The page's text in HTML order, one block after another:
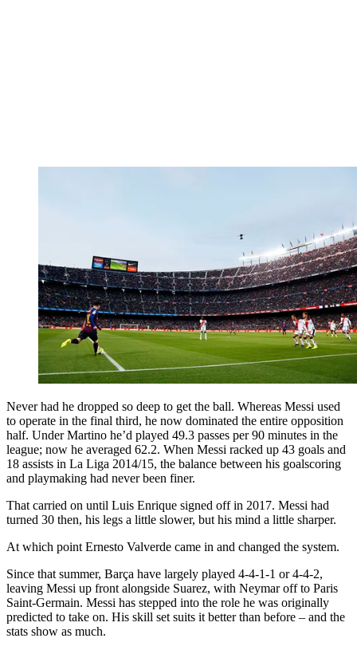
Never had he dropped so deep to get the ball. Whereas Messi used
to operate in the final third, he now dominated the entire opposition
half. Under Martino he’d played 49.3 passes per 90 minutes in the
league; now he averaged 62.2. When Messi racked up 43 goals and
18 assists in La Liga 2014/15, the balance between his goalscoring
and playmaking had never been finer.
That carried on until Luis Enrique signed off in 2017. Messi had
turned 30 then, his legs a little slower, but his mind a little sharper.
At which point Ernesto Valverde came in and changed the system.
Since that summer, Barça have largely played 4-4-1-1 or 4-4-2,
leaving Messi up front alongside Suarez, with Neymar off to Paris
Saint-Germain. Messi has stepped into the role he was originally
predicted to take on. His skill set suits it better than before – and the
stats show as much.